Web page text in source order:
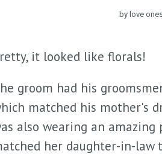
by love
it looked like florals!
groom had his
matched his mother's
also wearing an
her daughter-in-law